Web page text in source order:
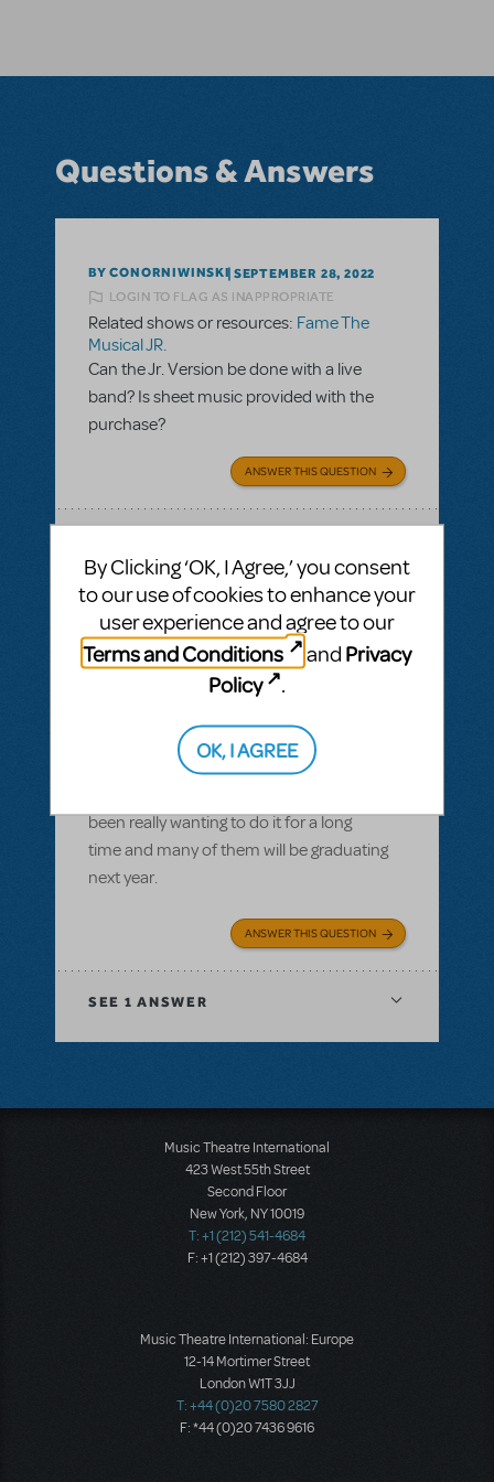
Questions & Answers
BY CONORNIWINSKI SEPTEMBER 28, 2022
LOGIN TO FLAG AS INAPPROPRIATE
Related shows or resources: Fame The
Musical JR.
Can the Jr. Version be done with a live
band? Is sheet music provided with the
purchase?
ANSWER THIS QUESTION
BY CONORNIWINSKI MAY 06, 2022
LOGIN TO FLAG AS INAPPROPRIATE
Release Date?
Is there any idea if the musical will be
been really wanting to do it for a long
time and many of them will be graduating
next year.
ANSWER THIS QUESTION
SEE 1 ANSWER
Music Theatre International
423 West 55th Street
Second Floor
New York, NY 10019
T: +1 (212) 541-4684
F: +1 (212) 397-4684
Music Theatre International: Europe
12-14 Mortimer Street
London W1T 3JJ
T: +44 (0)20 7580 2827
F: *44 (0)20 7436 9616
By Clicking ‘OK, I Agree,’ you consent
to our use of cookies to enhance your
user experience and agree to our
Terms and Conditions
and Privacy
Policy
.
OK, I AGREE